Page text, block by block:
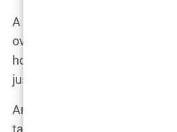
A close friend of Martine’s
over brunch, “Girl, you’ve got
honestly, you look amazing.
just can’t handle it when
And glow up, she did.
talk of the town—or at least